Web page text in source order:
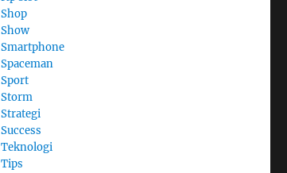
Shop
Show
Smartphone
Spaceman
Sport
Storm
Strategi
Success
Teknologi
Tips